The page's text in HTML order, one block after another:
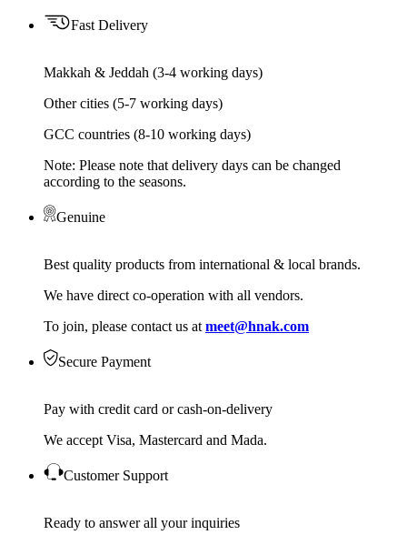
Fast Delivery
Makkah & Jeddah (3-4 working days)
Other cities (5-7 working days)
GCC countries (8-10 working days)
Note: Please note that delivery days can be changed
according to the seasons.
Genuine
Best quality products from international & local brands.
We have direct co-operation with all vendors.
To join, please contact us at meet@hnak.com
Secure Payment
Pay with credit card or cash-on-delivery
We accept Visa, Mastercard and Mada.
Customer Support
Ready to answer all your inquiries